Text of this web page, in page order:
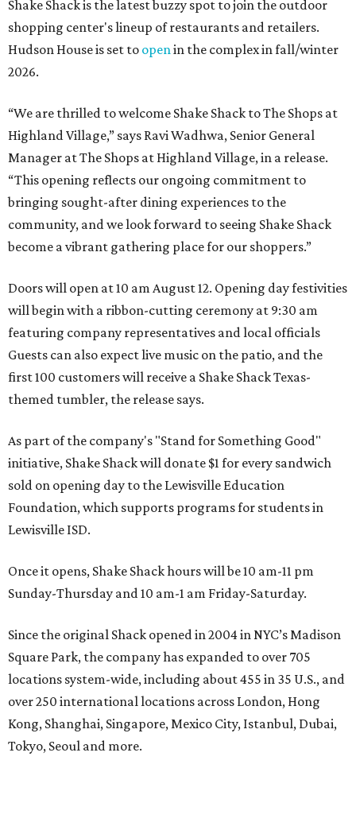
Shake Shack is the latest buzzy spot to join the outdoor
shopping center's lineup of restaurants and retailers.
Hudson House is set to openin the complex in fall/winter
2026.
“We are thrilled to welcome Shake Shack to The Shops at
Highland Village,” says Ravi Wadhwa, Senior General
Manager at The Shops at Highland Village, in a release.
“This opening reflects our ongoing commitment to
bringing sought-after dining experiences to the
community, and we look forward to seeing Shake Shack
become a vibrant gathering place for our shoppers.”
Doors will open at 10 am August 12. Opening day festivities
will begin with a ribbon-cutting ceremony at 9:30 am
featuring company representatives and local officials
Guests can also expect live music on the patio, and the
first 100 customers will receive a Shake Shack Texas-
themed tumbler, the release says.
As part of the company's "Stand for Something Good"
initiative, Shake Shack will donate $1 for every sandwich
sold on opening day to the Lewisville Education
Foundation, which supports programs for students in
Lewisville ISD.
Once it opens, Shake Shack hours will be 10 am-11 pm
Sunday-Thursday and 10 am-1 am Friday-Saturday.
Since the original Shack opened in 2004 in NYC’s Madison
Square Park, the company has expanded to over 705
locations system-wide, including about 455 in 35 U.S., and
over 250 international locations across London, Hong
Kong, Shanghai, Singapore, Mexico City, Istanbul, Dubai,
Tokyo, Seoul and more.